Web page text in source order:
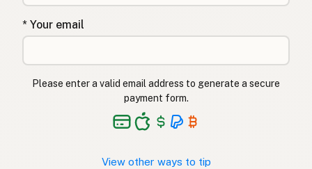
* Your email
Please enter a valid email address to generate a secure
payment form.
View other ways to tip